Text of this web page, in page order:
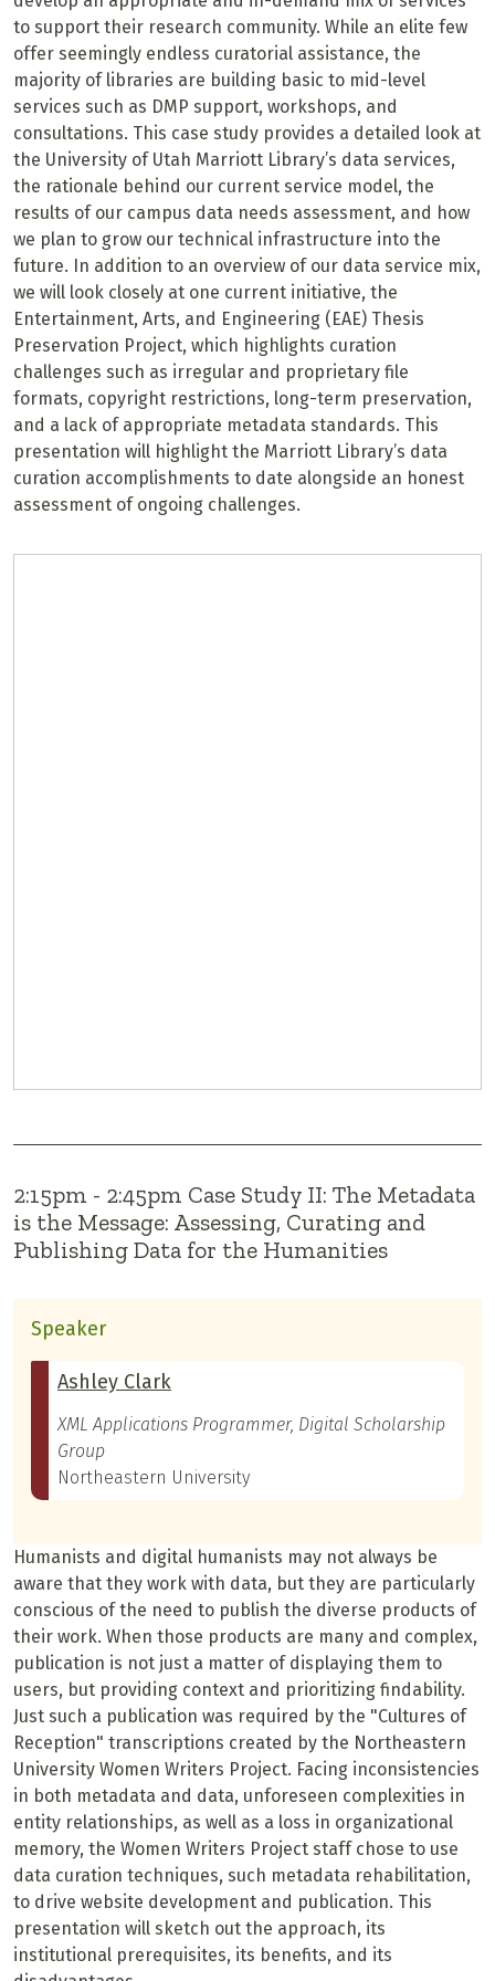
to support their research community. While an elite few
offer seemingly endless curatorial assistance, the
majority of libraries are building basic to mid-level
services such as DMP support, workshops, and
consultations. This case study provides a detailed look at
the University of Utah Marriott Library’s data services,
the rationale behind our current service model, the
results of our campus data needs assessment, and how
we plan to grow our technical infrastructure into the
future. In addition to an overview of our data service mix,
we will look closely at one current initiative, the
Entertainment, Arts, and Engineering (EAE) Thesis
Preservation Project, which highlights curation
challenges such as irregular and proprietary file
formats, copyright restrictions, long-term preservation,
and a lack of appropriate metadata standards. This
presentation will highlight the Marriott Library’s data
curation accomplishments to date alongside an honest
assessment of ongoing challenges.
2:15pm - 2:45pm Case Study II: The Metadata
is the Message: Assessing, Curating and
Publishing Data for the Humanities
Speaker
Ashley Clark
XML Applications Programmer, Digital Scholarship
Group
Northeastern University
Humanists and digital humanists may not always be
aware that they work with data, but they are particularly
conscious of the need to publish the diverse products of
their work. When those products are many and complex,
publication is not just a matter of displaying them to
users, but providing context and prioritizing findability.
Just such a publication was required by the "Cultures of
Reception" transcriptions created by the Northeastern
University Women Writers Project. Facing inconsistencies
in both metadata and data, unforeseen complexities in
entity relationships, as well as a loss in organizational
memory, the Women Writers Project staff chose to use
data curation techniques, such metadata rehabilitation,
to drive website development and publication. This
presentation will sketch out the approach, its
institutional prerequisites, its benefits, and its